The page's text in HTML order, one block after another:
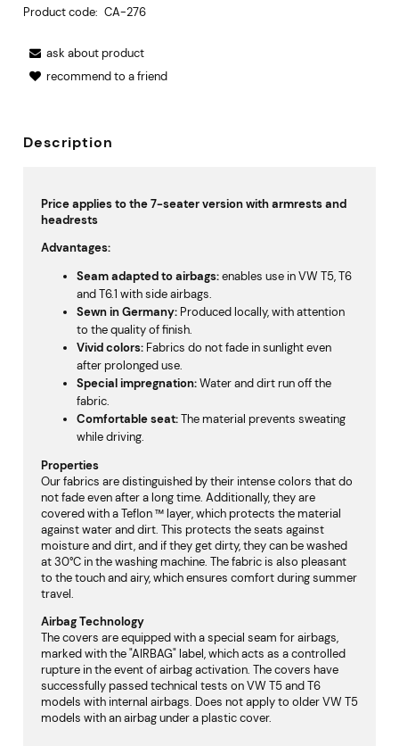
Product code: CA-276
ask about product
recommend to a friend
Description
Price applies to the 7-seater version with armrests and
headrests
Advantages:
Seam adapted to airbags:enables use in VW T5, T6
and T6.1 with side airbags.
Sewn in Germany: Produced locally, with attention
to the quality of finish.
Vivid colors: Fabrics do not fade in sunlight even
after prolonged use.
Special impregnation:Water and dirt run off the
fabric.
Comfortable seat:The material prevents sweating
while driving.
Properties
Our fabrics are distinguished by their intense colors that do
not fade even after a long time. Additionally, they are
covered with a Teflon ™ layer, which protects the material
against water and dirt. This protects the seats against
moisture and dirt, and if they get dirty, they can be washed
at 30°C in the washing machine. The fabric is also pleasant
to the touch and airy, which ensures comfort during summer
travel.
Airbag Technology
The covers are equipped with a special seam for airbags,
marked with the "AIRBAG" label, which acts as a controlled
rupture in the event of airbag activation. The covers have
successfully passed technical tests on VW T5 and T6
models with internal airbags. Does not apply to older VW T5
models with an airbag under a plastic cover.